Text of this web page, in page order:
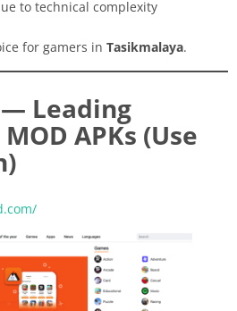
to technical complexity
for gamers in Tasikmalaya.
Leading
APKs (Use